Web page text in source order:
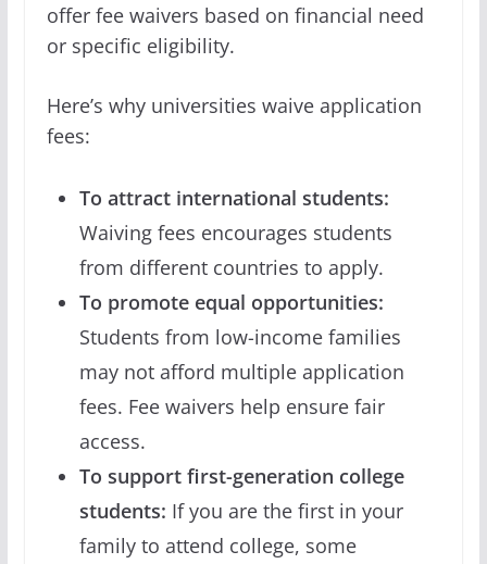
offer fee waivers based on financial need
or specific eligibility.
Here’s why universities waive application
fees:
To attract international students:
Waiving fees encourages students
from different countries to apply.
To promote equal opportunities:
Students from low-income families
may not afford multiple application
fees. Fee waivers help ensure fair
access.
To support first-generation college
students: If you are the first in your
family to attend college, some